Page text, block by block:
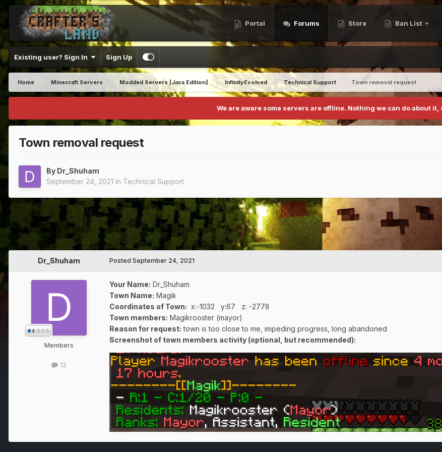
Portal Forums Store Ban List
Existing user? Sign In Sign Up
Home Minecraft Servers Modded Servers [Java Edition] InfinityEvolved Technical Support
Town removal request
We are aware some servers are offline. Nothing we can do about it,
Town removal request
By Dr_Shuham
September 24, 2021 in Technical Support
Dr_Shuham
Members
12
Posted September 24, 2021
Your Name: Dr_Shuham
Town Name: Magik
Coordinates of Town: x:-1032 y:67 z: -2778
Town members: Magikrooster (mayor)
Reason for request: town is too close to me, impeding progress, long abandoned
Screenshot of town members activity (optional, but recommended):